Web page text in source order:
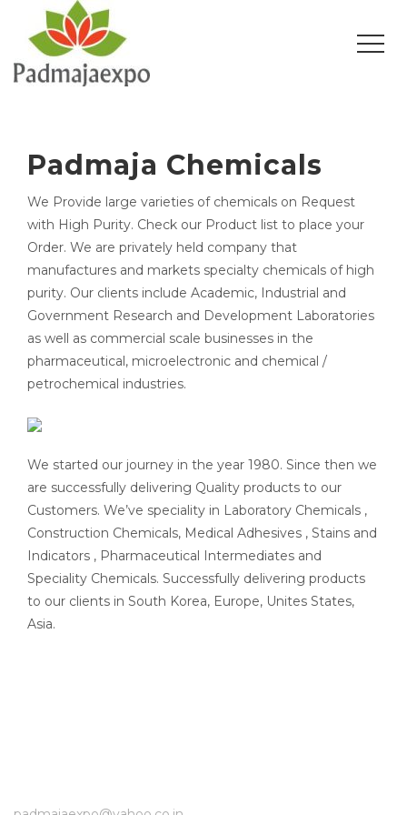
Padmaja Chemicals
We Provide large varieties of chemicals on Request
with High Purity. Check our Product list to place your
Order. We are privately held company that
manufactures and markets specialty chemicals of high
purity. Our clients include Academic, Industrial and
Government Research and Development Laboratories
as well as commercial scale businesses in the
pharmaceutical, microelectronic and chemical /
petrochemical industries.
We started our journey in the year 1980. Since then we
are successfully delivering Quality products to our
Customers. We’ve speciality in Laboratory Chemicals ,
Construction Chemicals, Medical Adhesives , Stains and
Indicators , Pharmaceutical Intermediates and
Speciality Chemicals. Successfully delivering products
to our clients in South Korea, Europe, Unites States,
Asia.